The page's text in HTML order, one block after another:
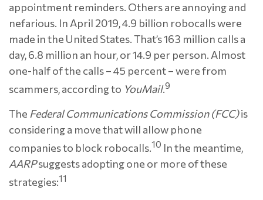
appointment reminders. Others are annoying and
nefarious. In April 2019, 4.9 billion robocalls were
made in the United States. That’s 163 million calls a
day, 6.8 million an hour, or 14.9 per person. Almost
one-half of the calls – 45 percent – were from
scammers, according to YouMail.9
The Federal Communications Commission (FCC)is
considering a move that will allow phone
companies to block robocalls.10 In the meantime,
AARPsuggests adopting one or more of these
strategies:11